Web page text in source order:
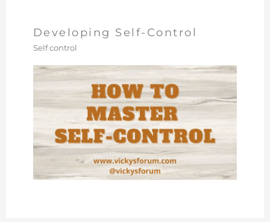
Developing Self-Control
Self control